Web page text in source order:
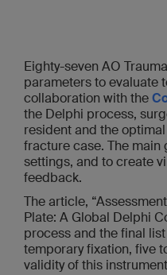
Eighty-seven AO
parameters to evaluate
collaboration with the
the Delphi process,
resident and the
fracture case. The
settings, and to create
feedback.
The article,
Plate: A Global Delphi
process and the final
temporary fixation, five
validity of this